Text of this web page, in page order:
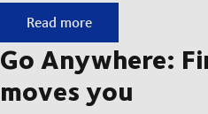
Built on ownership. Driven
Read more
Go Anywhere:
moves you